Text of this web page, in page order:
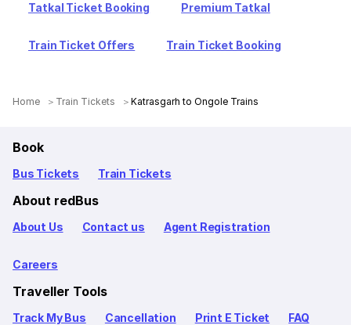
Tatkal Ticket Booking Premium Tatkal
Train Ticket Offers Train Ticket Booking
Home Train Tickets Katrasgarh to Ongole Trains
Book
Bus Tickets Train Tickets
About redBus
About Us Contact us Agent Registration
Careers
Traveller Tools
Track My Bus Cancellation Print E Ticket FAQ